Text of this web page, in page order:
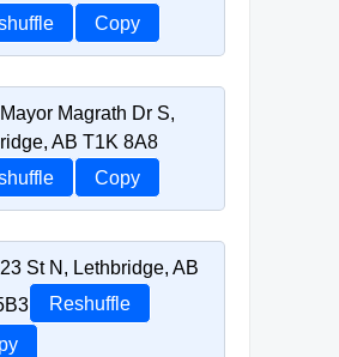
Copy
Magrath Dr S,
AB T1K 8A8
Copy
St N, Lethbridge, AB
Reshuffle